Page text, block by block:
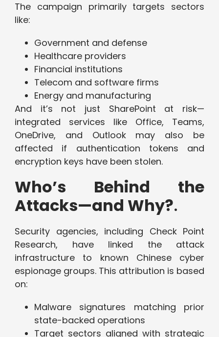
The campaign primarily targets sectors
like:
Government and defense
Healthcare providers
Financial institutions
Telecom and software firms
Energy and manufacturing
And it’s not just SharePoint at risk—
integrated services like Office, Teams,
OneDrive, and Outlook may also be
affected if authentication tokens and
encryption keys have been stolen.
Who’s Behind the
Attacks—and Why?.
Security agencies, including Check Point
Research, have linked the attack
infrastructure to known Chinese cyber
espionage groups. This attribution is based
on:
Malware signatures matching prior
state-backed operations
Target sectors aligned with strategic